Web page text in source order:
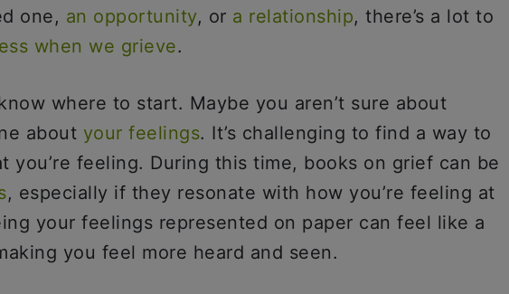
one, an opportunity, or a relationship, there’s a lot to
when we grieve.
where to start. Maybe you aren’t sure about
about your feelings. It’s challenging to find a way to
you’re feeling. During this time, books on grief can be
, especially if they resonate with how you’re feeling at
your feelings represented on paper can feel like a
you feel more heard and seen.